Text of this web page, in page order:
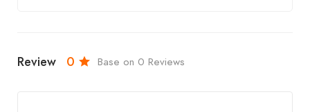
Review 0 Base on 0 Reviews